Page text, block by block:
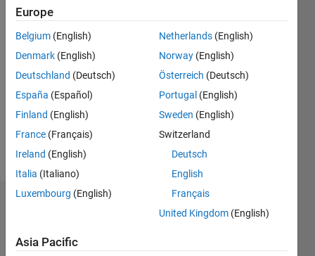
Message
communication
signal
processing
Professional
communication
and
Show
more
Badges
Europe
Belgium (English)
Denmark (English)
Deutschland (Deutsch)
España (Español)
Finland (English)
France (Français)
Ireland (English)
Italia (Italiano)
Luxembourg (English)
Netherlands (English)
Norway (English)
Österreich (Deutsch)
Portugal (English)
Sweden (English)
Switzerland
Deutsch
English
Français
United Kingdom (English)
Asia Pacific